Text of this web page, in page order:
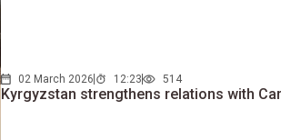
02 March 2026 12:23 514
Kyrgyzstan strengthens relations with